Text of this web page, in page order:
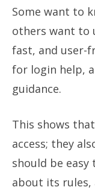
Some want to
others want to
fast, and user-
for login help,
guidance.
This shows
access; they
should be
about its rules,